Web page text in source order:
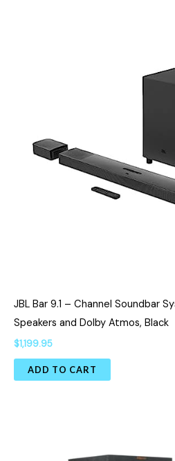
JBL Bar 9.1 – Channel Soundbar
Speakers and Dolby Atmos, Black
$1,199.95
ADD TO CART